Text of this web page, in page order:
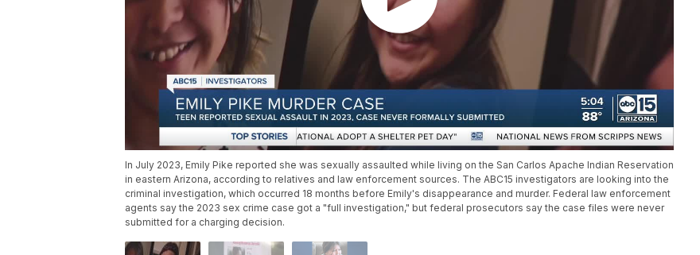
In July 2023, Emily Pike reported she was sexually assaulted while living on the San Carlos Apache Indian Reservation
in eastern Arizona, according to relatives and law enforcement sources. The ABC15 investigators are looking into the
criminal investigation, which occurred 18 months before Emily's disappearance and murder. Federal law enforcement
agents say the 2023 sex crime case got a "full investigation," but federal prosecutors say the case files were never
submitted for a charging decision.